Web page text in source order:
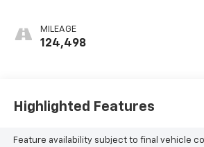
MILEAGE
124,498
Highlighted Features
Feature availability subject to final vehicle